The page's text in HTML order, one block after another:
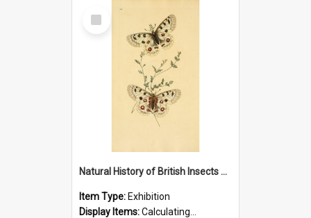
Select
Item
Natural History of British Insects Exhibition
Item Type: Exhibition
Display Items:Calculating...